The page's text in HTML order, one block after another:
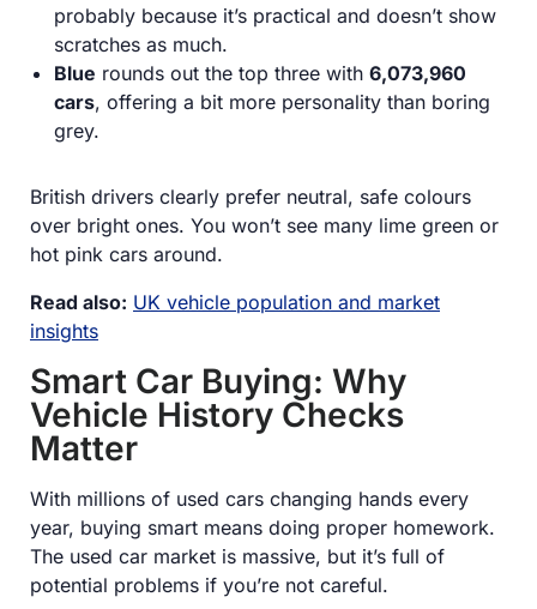
probably because it’s practical and doesn’t show
scratches as much.
Blue rounds out the top three with 6,073,960
cars, offering a bit more personality than boring
grey.
British drivers clearly prefer neutral, safe colours
over bright ones. You won’t see many lime green or
hot pink cars around.
Read also: UK vehicle population and market
insights
Smart Car Buying: Why
Vehicle History Checks
Matter
With millions of used cars changing hands every
year, buying smart means doing proper homework.
The used car market is massive, but it’s full of
potential problems if you’re not careful.